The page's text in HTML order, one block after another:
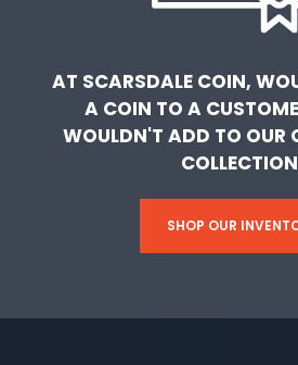
AT SCARSDALE COIN,
A COIN TO A
WOULDN'T ADD TO OUR
SHOP OUR